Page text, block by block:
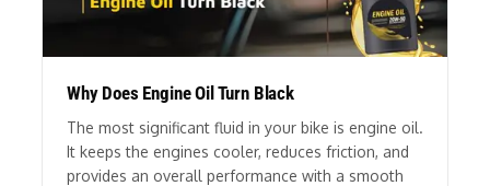
Why Does Engine Oil Turn Black
The most significant fluid in your bike is engine oil.
It keeps the engines cooler, reduces friction, and
provides an overall performance with a smooth